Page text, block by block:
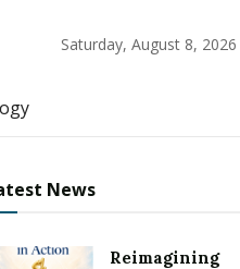
Saturday, August 8, 2026
News
Reimagining